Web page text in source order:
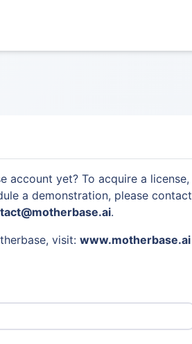
account yet? To acquire a license,
a demonstration, please contact
.
visit: www.motherbase.ai